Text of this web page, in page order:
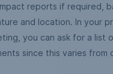
reports if required,
and location. In your
you can ask for a list
since this varies from